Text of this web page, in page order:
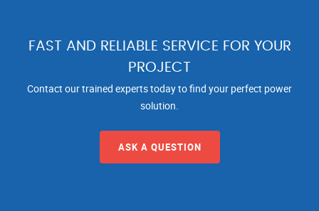
FAST AND RELIABLE SERVICE FOR YOUR
PROJECT
Contact our trained experts today to find your perfect power
solution.
ASK A QUESTION